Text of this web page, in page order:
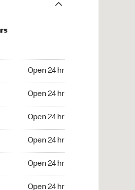
Open 24 hr
Open 24 hr
Open 24 hr
Open 24 hr
Open 24 hr
Open 24 hr